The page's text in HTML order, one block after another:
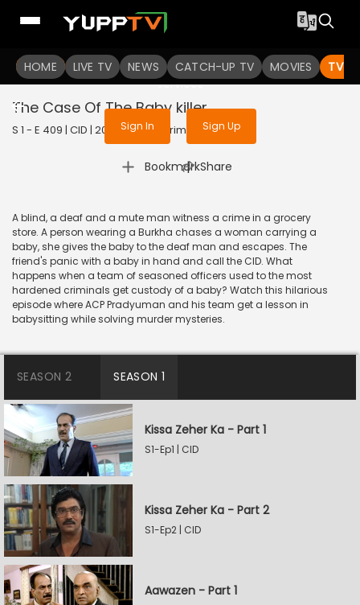
HOME LIVE TV NEWS CATCH-UP TV MOVIES TV
To get access to watch the
Sign in to enjoy uninterrupted
services
Sign In Sign Up
The Case Of The Baby killer
S 1 - E 409 | CID | 2020 | HINDI | Crime
Bookmark
| Share
A blind, a deaf and a mute man witness a crime in a grocery
store. A person wearing a Burkha chases a woman carrying a
baby, she gives the baby to the deaf man and escapes. The
friend's panic with a baby in hand and call the CID. What
happens when a team of seasoned officers used to the most
hardened criminals get custody of a baby? Watch this hilarious
episode where ACP Pradyuman and his team get a lesson in
babysitting while solving murder mysteries.
SEASON 2 SEASON 1
Kissa Zeher Ka - Part 1
S1-Ep1 | CID
Kissa Zeher Ka - Part 2
S1-Ep2 | CID
Aawazen - Part 1